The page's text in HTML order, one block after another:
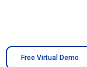
Free Virtual Demo